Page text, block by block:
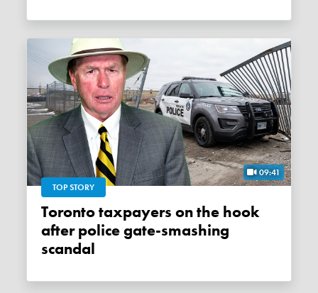
09:41
TOP STORY
Toronto taxpayers on the hook
after police gate-smashing
scandal